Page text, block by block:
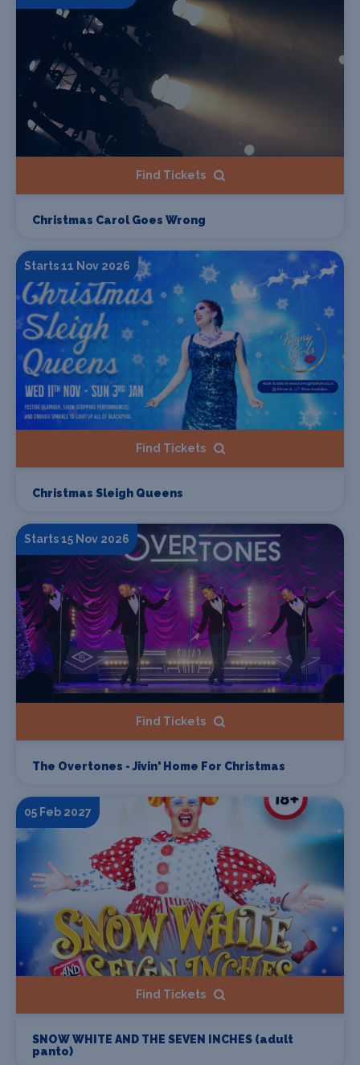
Find Tickets
Christmas Carol Goes Wrong
Starts 11 Nov 2026
Find Tickets
Christmas Sleigh Queens
Starts 15 Nov 2026
Find Tickets
The Overtones - Jivin' Home For Christmas
05 Feb 2027
Find Tickets
SNOW WHITE AND THE SEVEN INCHES (adult
panto)